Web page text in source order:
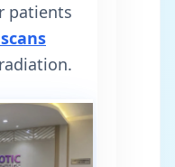
patients
scans